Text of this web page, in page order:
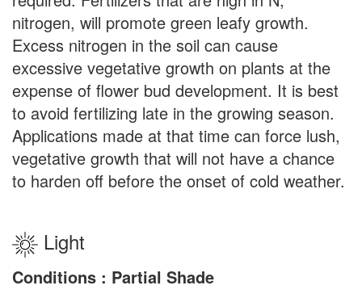
nitrogen, will promote green leafy growth.
Excess nitrogen in the soil can cause
excessive vegetative growth on plants at the
expense of flower bud development. It is best
to avoid fertilizing late in the growing season.
Applications made at that time can force lush,
vegetative growth that will not have a chance
to harden off before the onset of cold weather.
Light
Conditions : Partial Shade